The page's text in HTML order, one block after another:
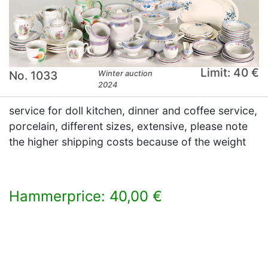
No. 1033
Winter auction
2024
Limit: 40 €
service for doll kitchen, dinner and coffee service,
porcelain, different sizes, extensive, please note
the higher shipping costs because of the weight
Hammerprice: 40,00 €